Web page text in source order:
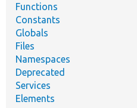
Functions
Constants
Globals
Files
Namespaces
Deprecated
Services
Elements